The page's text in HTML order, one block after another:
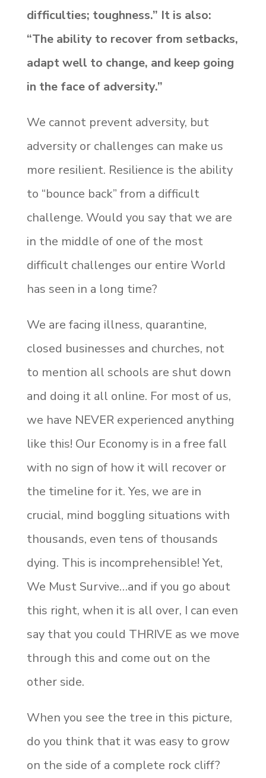
difficulties; toughness.” It is also:
“The ability to recover from setbacks,
adapt well to change, and keep going
in the face of adversity.”
We cannot prevent adversity, but
adversity or challenges can make us
more resilient. Resilience is the ability
to “bounce back” from a difficult
challenge. Would you say that we are
in the middle of one of the most
difficult challenges our entire World
has seen in a long time?
We are facing illness, quarantine,
closed businesses and churches, not
to mention all schools are shut down
and doing it all online. For most of us,
we have NEVER experienced anything
like this! Our Economy is in a free fall
with no sign of how it will recover or
the timeline for it. Yes, we are in
crucial, mind boggling situations with
thousands, even tens of thousands
dying. This is incomprehensible! Yet,
We Must Survive…and if you go about
this right, when it is all over, I can even
say that you could THRIVE as we move
through this and come out on the
other side.
When you see the tree in this picture,
do you think that it was easy to grow
on the side of a complete rock cliff?